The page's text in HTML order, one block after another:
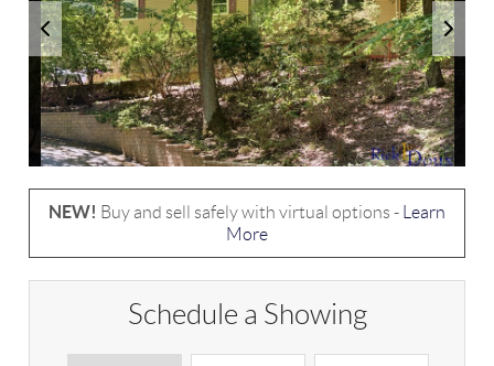
NEW! Buy and sell safely with virtual options -
Learn
More
Schedule a Showing